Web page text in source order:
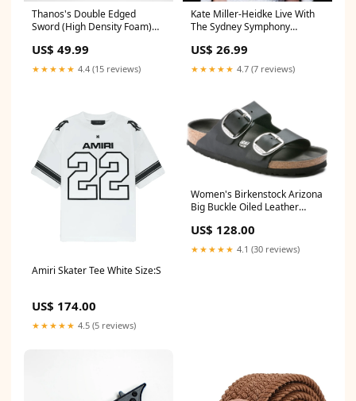
Thanos's Double Edged
Sword (High Density Foam)
US$ 49.99
★★★★★ 4.4 (15 reviews)
Kate Miller-Heidke Live With
The Sydney Symphony
US$ 26.99
★★★★★ 4.7 (7 reviews)
Amiri Skater Tee White Size:S
US$ 174.00
★★★★★ 4.5 (5 reviews)
Women's Birkenstock Arizona
Big Buckle Oiled Leather
US$ 128.00
★★★★★ 4.1 (30 reviews)